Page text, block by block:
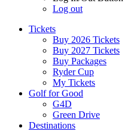
Log out
Tickets
Buy 2026 Tickets
Buy 2027 Tickets
Buy Packages
Ryder Cup
My Tickets
Golf for Good
G4D
Green Drive
Destinations